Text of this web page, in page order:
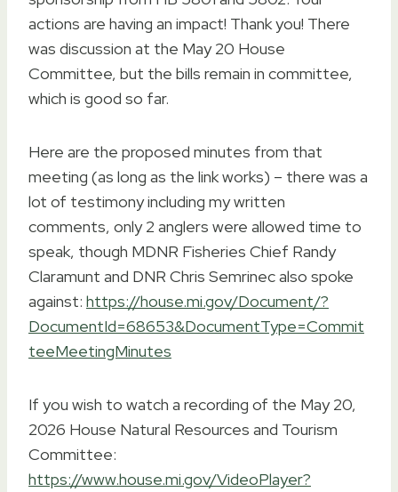
actions are having an impact! Thank you! There
was discussion at the May 20 House
Committee, but the bills remain in committee,
which is good so far.
Here are the proposed minutes from that
meeting (as long as the link works) – there was a
lot of testimony including my written
comments, only 2 anglers were allowed time to
speak, though MDNR Fisheries Chief Randy
Claramunt and DNR Chris Semrinec also spoke
against: https://house.mi.gov/Document/?
DocumentId=68653&DocumentType=Commit
teeMeetingMinutes
If you wish to watch a recording of the May 20,
2026 House Natural Resources and Tourism
Committee:
https://www.house.mi.gov/VideoPlayer?